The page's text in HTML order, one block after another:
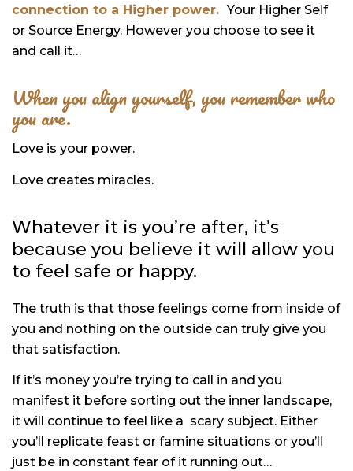
connection to a Higher power. Your Higher Self
or Source Energy. However you choose to see it
and call it…
When you align yourself, you remember who
you are.
Love is your power.
Love creates miracles.
Whatever it is you’re after, it’s
because you believe it will allow you
to feel safe or happy.
The truth is that those feelings come from inside of
you and nothing on the outside can truly give you
that satisfaction.
If it’s money you’re trying to call in and you
manifest it before sorting out the inner landscape,
it will continue to feel like a scary subject. Either
you’ll replicate feast or famine situations or you’ll
just be in constant fear of it running out…